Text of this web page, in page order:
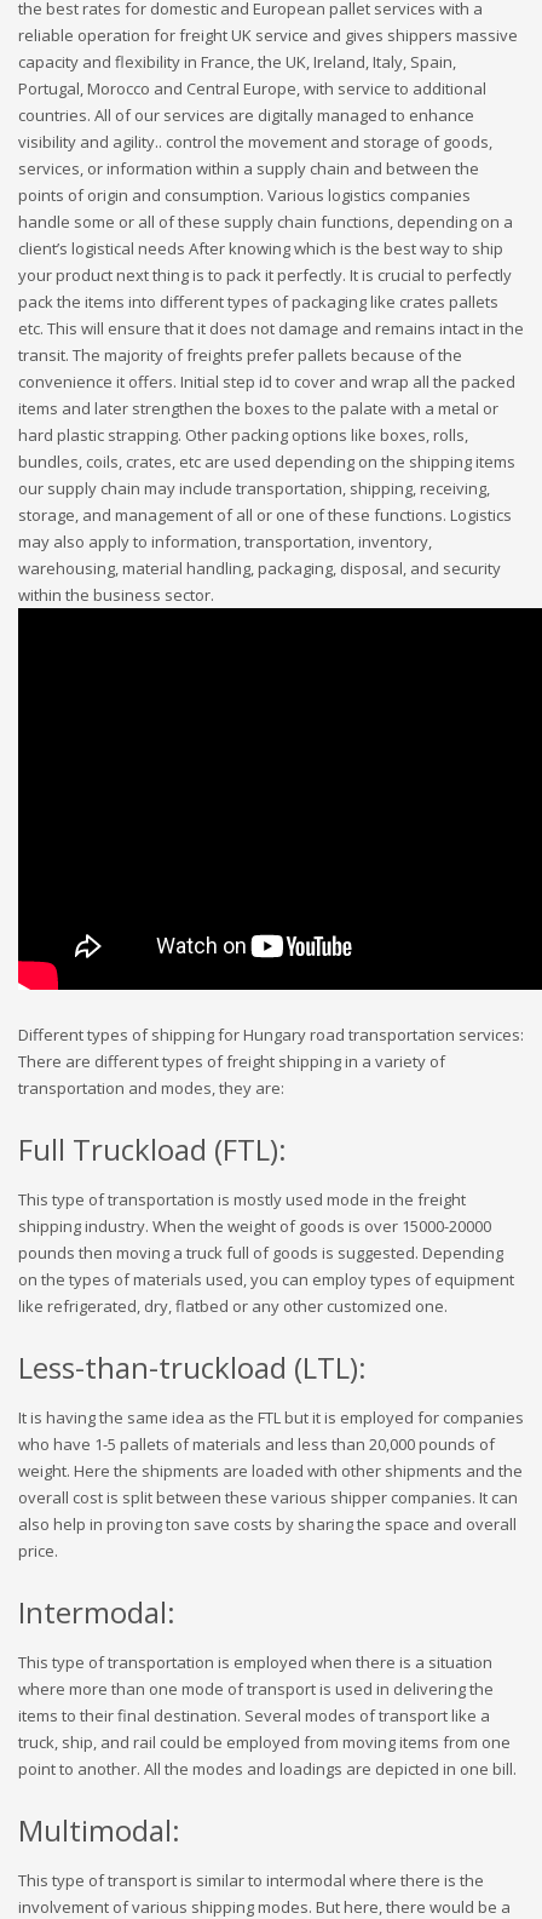
the best rates for domestic and European pallet services with a
reliable operation for freight UK service and gives shippers massive
capacity and flexibility in France, the UK, Ireland, Italy, Spain,
Portugal, Morocco and Central Europe, with service to additional
countries. All of our services are digitally managed to enhance
visibility and agility.. control the movement and storage of goods,
services, or information within a supply chain and between the
points of origin and consumption. Various logistics companies
handle some or all of these supply chain functions, depending on a
client’s logistical needs After knowing which is the best way to ship
your product next thing is to pack it perfectly. It is crucial to perfectly
pack the items into different types of packaging like crates pallets
etc. This will ensure that it does not damage and remains intact in the
transit. The majority of freights prefer pallets because of the
convenience it offers. Initial step id to cover and wrap all the packed
items and later strengthen the boxes to the palate with a metal or
hard plastic strapping. Other packing options like boxes, rolls,
bundles, coils, crates, etc are used depending on the shipping items
our supply chain may include transportation, shipping, receiving,
storage, and management of all or one of these functions. Logistics
may also apply to information, transportation, inventory,
warehousing, material handling, packaging, disposal, and security
within the business sector.
Different types of shipping for Hungary road transportation services:
There are different types of freight shipping in a variety of
transportation and modes, they are:
Full Truckload (FTL):
This type of transportation is mostly used mode in the freight
shipping industry. When the weight of goods is over 15000-20000
pounds then moving a truck full of goods is suggested. Depending
on the types of materials used, you can employ types of equipment
like refrigerated, dry, flatbed or any other customized one.
Less-than-truckload (LTL):
It is having the same idea as the FTL but it is employed for companies
who have 1-5 pallets of materials and less than 20,000 pounds of
weight. Here the shipments are loaded with other shipments and the
overall cost is split between these various shipper companies. It can
also help in proving ton save costs by sharing the space and overall
price.
Intermodal:
This type of transportation is employed when there is a situation
where more than one mode of transport is used in delivering the
items to their final destination. Several modes of transport like a
truck, ship, and rail could be employed from moving items from one
point to another. All the modes and loadings are depicted in one bill.
Multimodal:
This type of transport is similar to intermodal where there is the
involvement of various shipping modes. But here, there would be a